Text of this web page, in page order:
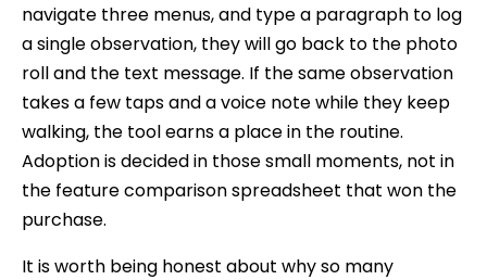
navigate three menus, and type a paragraph to log
a single observation, they will go back to the photo
roll and the text message. If the same observation
takes a few taps and a voice note while they keep
walking, the tool earns a place in the routine.
Adoption is decided in those small moments, not in
the feature comparison spreadsheet that won the
purchase.
It is worth being honest about why so many